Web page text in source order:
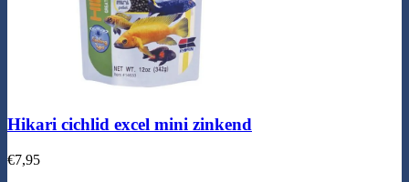
Hikari cichlid excel mini zinkend
€7,95